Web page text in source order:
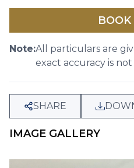
Note:All particulars are
exact accuracy is
SHARE
IMAGE GALLERY